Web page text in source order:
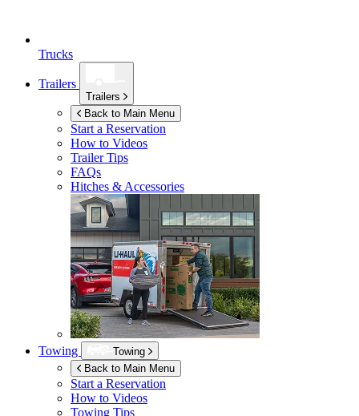
Trucks
Trailers
Trailers
Back to Main Menu
Start a Reservation
How to Videos
Trailer Tips
FAQs
Hitches & Accessories
Towing
Towing
Back to Main Menu
Start a Reservation
How to Videos
Towing Tips